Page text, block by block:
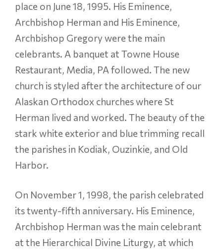
place on June 18, 1995. His Eminence,
Archbishop Herman and His Eminence,
Archbishop Gregory were the main
celebrants. A banquet at Towne House
Restaurant, Media, PA followed. The new
church is styled after the architecture of our
Alaskan Orthodox churches where St
Herman lived and worked. The beauty of the
stark white exterior and blue trimming recall
the parishes in Kodiak, Ouzinkie, and Old
Harbor.
On November 1, 1998, the parish celebrated
its twenty-fifth anniversary. His Eminence,
Archbishop Herman was the main celebrant
at the Hierarchical Divine Liturgy, at which